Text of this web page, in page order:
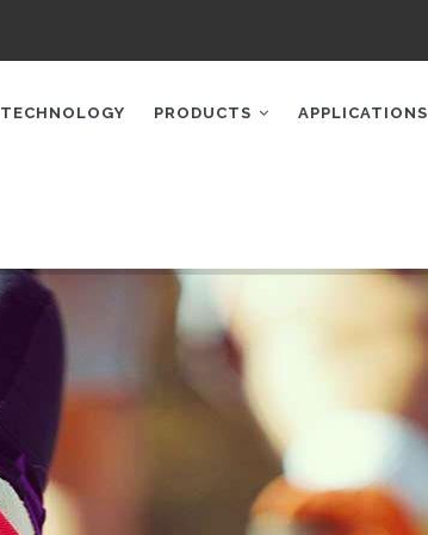
TECHNOLOGY PRODUCTS APPLICATIONS